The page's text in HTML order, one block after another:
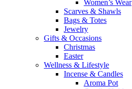
Women’s Wear
Scarves & Shawls
Bags & Totes
Jewelry
Gifts & Occasions
Christmas
Easter
Wellness & Lifestyle
Incense & Candles
Aroma Pot